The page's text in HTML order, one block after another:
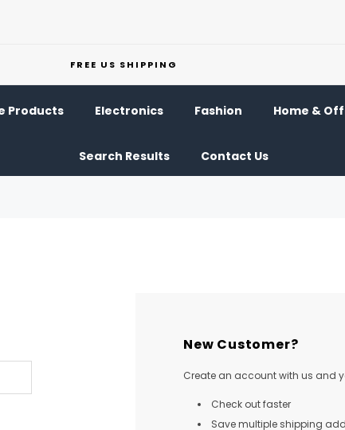
FREE US SHIPPING
Products Electronics Fashion Home &
Search Results Contact Us
New Customer?
Create an account with us and
Check out faster
Save multiple shipping